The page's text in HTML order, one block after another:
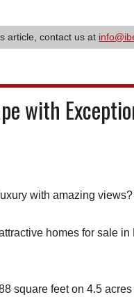
article, contact us at
with
with amazing
homes for sale
square feet on 4.5